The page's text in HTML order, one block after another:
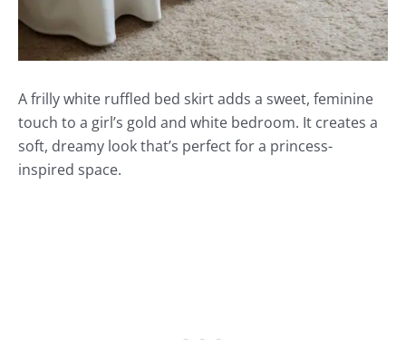
A frilly white ruffled bed skirt adds a sweet, feminine
touch to a girl’s gold and white bedroom. It creates a
soft, dreamy look that’s perfect for a princess-
inspired space.